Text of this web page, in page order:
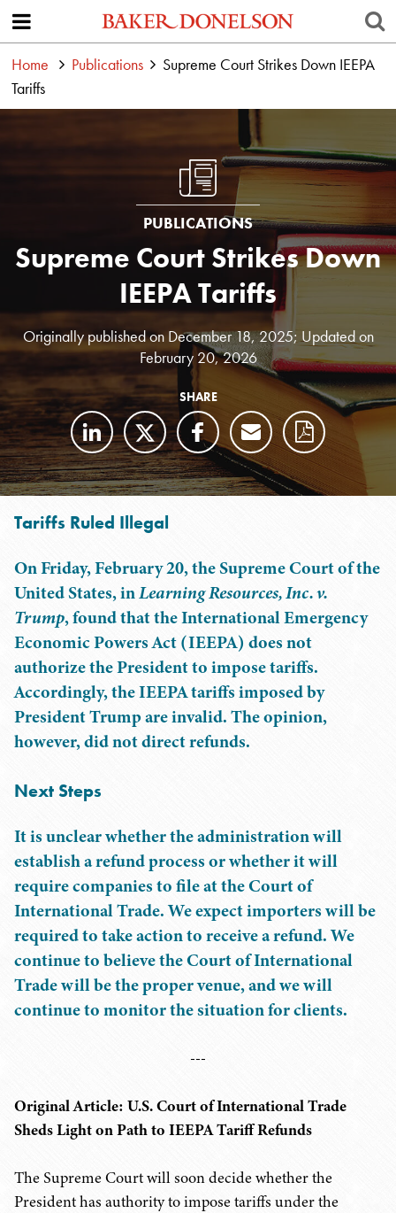
Home Publications
Supreme Court Strikes Down IEEPA
Tariffs
PUBLICATIONS
Supreme Court Strikes Down
IEEPA Tariffs
Originally published on December 18, 2025; Updated on
February 20, 2026
SHARE
Tariffs Ruled Illegal
On Friday, February 20, the Supreme Court of the
United States, inLearning Resources, Inc. v.
Trump, found that the International Emergency
Economic Powers Act (IEEPA) does not
authorize the President to impose tariffs.
Accordingly, the IEEPA tariffs imposed by
President Trump are invalid. The opinion,
however, did not direct refunds.
Next Steps
It is unclear whether the administration will
establish a refund process or whether it will
require companies to file at the Court of
International Trade. We expect importers will be
required to take action to receive a refund. We
continue to believe the Court of International
Trade will be the proper venue, and we will
continue to monitor the situation for clients.
---
Original Article: U.S. Court of International Trade
Sheds Light on Path to IEEPA Tariff Refunds
The Supreme Court will soon decide whether the
President has authority to impose tariffs under the